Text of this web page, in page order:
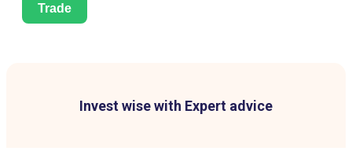
Trade
Invest wise with Expert advice